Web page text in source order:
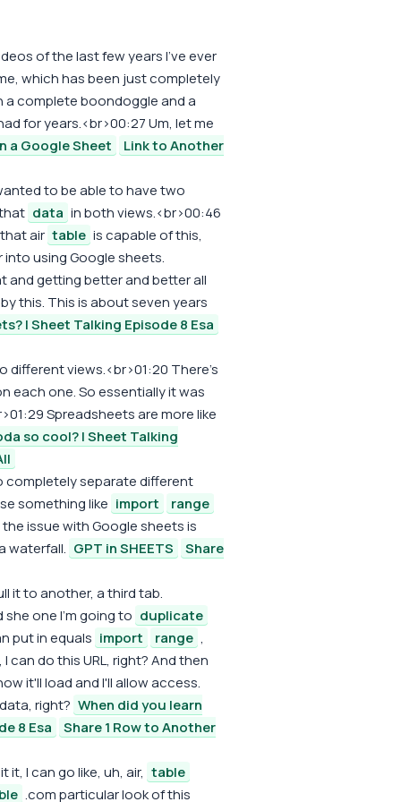
of the last few years I've ever
which has been just completely
a complete boondoggle and a
for years.<br>00:27 Um, let me
a Google Sheet
Link to Another
to be able to have two
data in both views.<br>00:46
air table is capable of this,
into using Google sheets.
and getting better and better all
this. This is about seven years
| Sheet Talking Episode 8 Esa
different views.<br>01:20 There's
each one. So essentially it was
Spreadsheets are more like
so cool? | Sheet Talking
completely separate different
something like import
range
issue with Google sheets is
waterfall. GPT in SHEETS Share
it to another, a third tab.
she one I'm going to duplicate
put in equals import range ,
can do this URL, right? And then
it'll load and I'll allow access.
right? When did you learn
8 Esa
Share 1 Row to Another
it, I can go like, uh, air, table
.com particular look of this